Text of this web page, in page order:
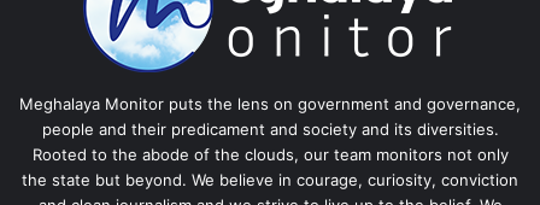
Meghalaya Monitor puts the lens on government and governance,
people and their predicament and society and its diversities.
Rooted to the abode of the clouds, our team monitors not only
the state but beyond. We believe in courage, curiosity, conviction